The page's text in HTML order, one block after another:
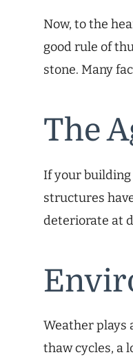
Now, to the
good rule of
stone. Many
The
If your
structures
deteriorate at
Weather plays
thaw cycles, a